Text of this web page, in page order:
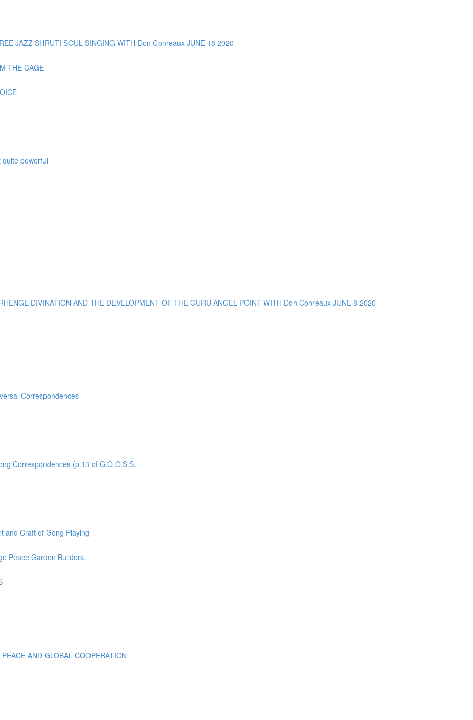
JAZZ SHRUTI SOUL SINGING WITH Don Conreaux JUNE 18 2020
THE CAGE
powerful
DIVINATION AND THE DEVELOPMENT OF THE GURU ANGEL POINT WITH Don Conreaux JUNE 8 2020
Correspondences
Correspondences (p.13 of G.O.O.S.S.
and Craft of Gong Playing
Peace Garden Builders.
AND GLOBAL COOPERATION